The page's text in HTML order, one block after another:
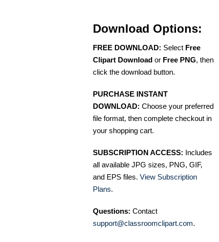
Download Options:
FREE DOWNLOAD: Select Free
Clipart Download or Free PNG, then
click the download button.
PURCHASE INSTANT
DOWNLOAD: Choose your preferred
file format, then complete checkout in
your shopping cart.
SUBSCRIPTION ACCESS: Includes
all available JPG sizes, PNG, GIF,
and EPS files. View Subscription
Plans.
Questions: Contact
support@classroomclipart.com.